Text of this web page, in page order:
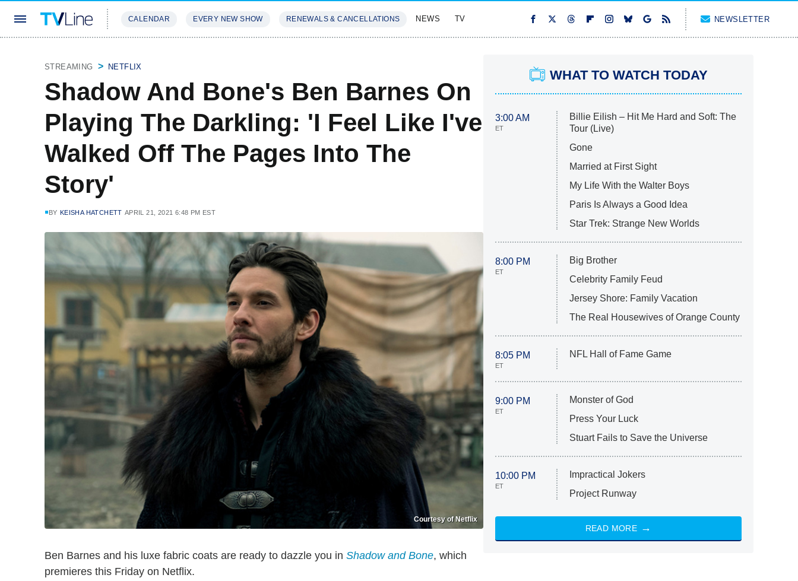
CALENDAR EVERY NEW SHOW RENEWALS & CANCELLATIONS NEWS TV NEWSLETTER
STREAMING NETFLIX
Shadow And Bone's Ben Barnes On
Playing The Darkling: 'I Feel Like I've
Walked Off The Pages Into The
Story'
BY KEISHA HATCHETT APRIL 21, 2021 6:48 PM EST
Courtesy of Netflix
Ben Barnes and his luxe fabric coats are ready to dazzle you in Shadow and Bone, which
premieres this Friday on Netflix.
WHAT TO WATCH TODAY
3:00 AM
ET
Billie Eilish – Hit Me Hard and Soft: The
Tour (Live)
Gone
Married at First Sight
My Life With the Walter Boys
Paris Is Always a Good Idea
Star Trek: Strange New Worlds
8:00 PM
ET
Big Brother
Celebrity Family Feud
Jersey Shore: Family Vacation
The Real Housewives of Orange County
8:05 PM
ET
NFL Hall of Fame Game
9:00 PM
ET
Monster of God
Press Your Luck
Stuart Fails to Save the Universe
10:00 PM
ET
Impractical Jokers
Project Runway
READ MORE